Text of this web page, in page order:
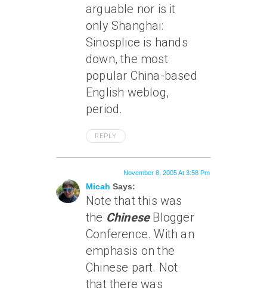
arguable nor is it
only Shanghai:
Sinosplice is hands
down, the most
popular China-based
English weblog,
period.
REPLY
Micah Says:
November 8, 2005 At 3:58 Pm
Note that this was
the ChineseBlogger
Conference. With an
emphasis on the
Chinese part. Not
that there was